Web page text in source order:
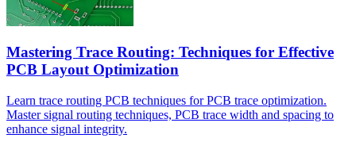
Mastering Trace Routing: Techniques for Effective
PCB Layout Optimization
Learn trace routing PCB techniques for PCB trace optimization.
Master signal routing techniques, PCB trace width and spacing to
enhance signal integrity.